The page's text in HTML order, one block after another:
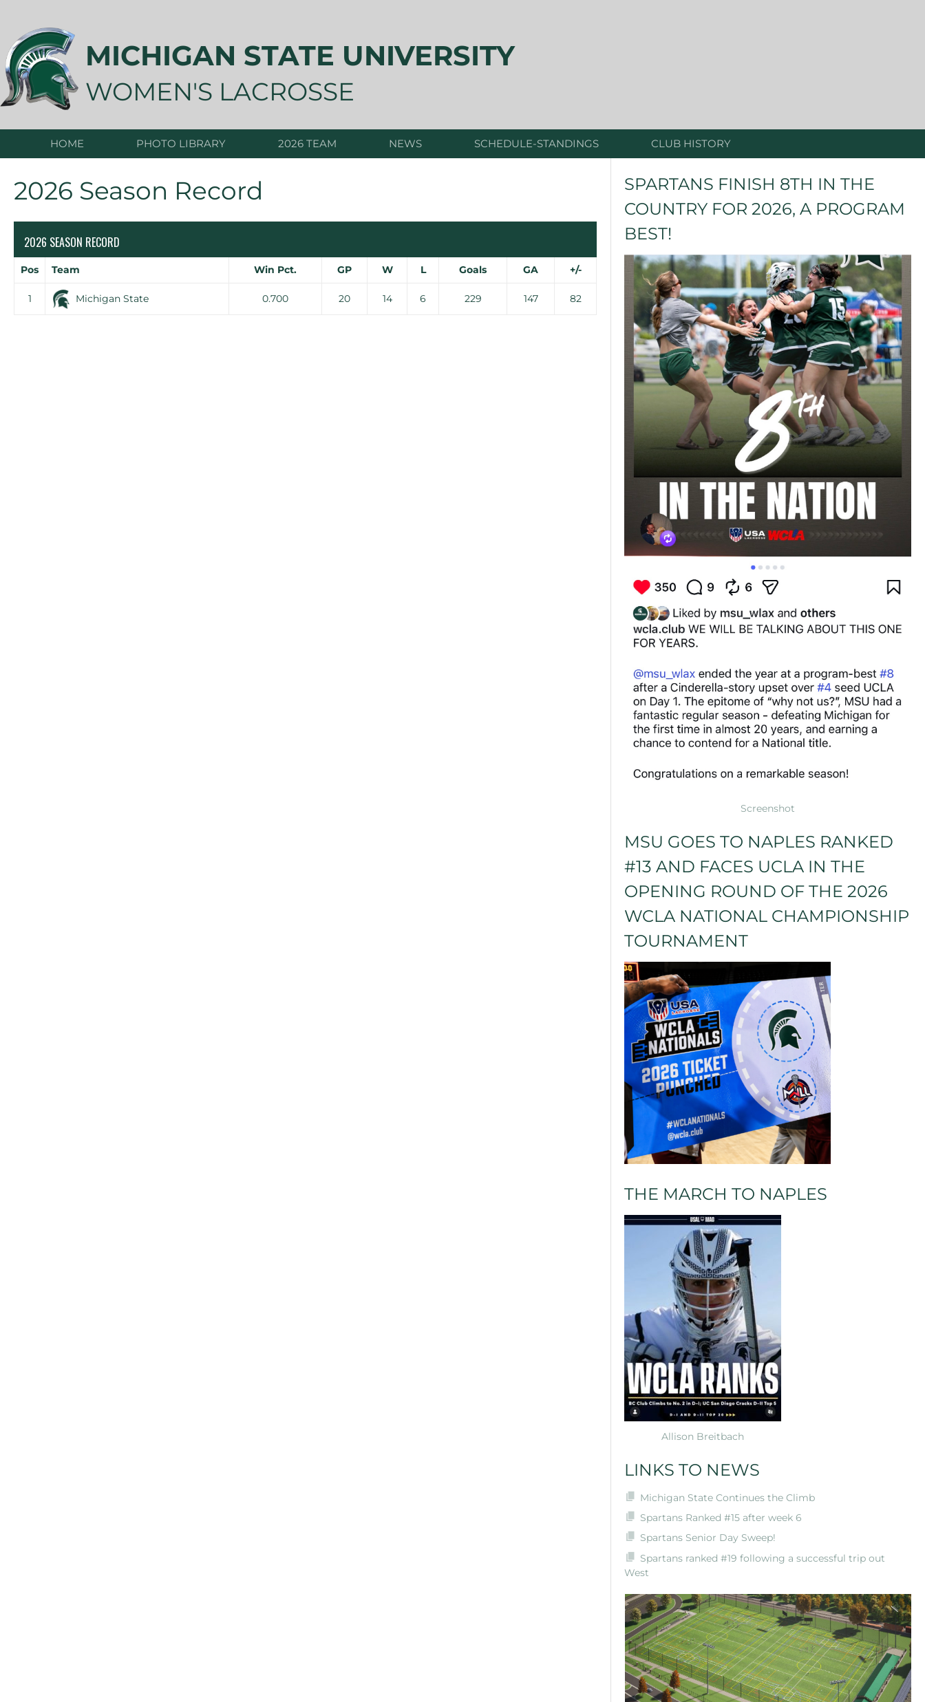
content
MICHIGAN STATE UNIVERSITY
WOMEN'S LACROSSE
HOME PHOTO LIBRARY 2026 TEAM NEWS SCHEDULE-STANDINGS CLUB HISTORY
2026 Season Record
2026 SEASON RECORD
Pos Team Win Pct. GP W L Goals GA +/-
1 Michigan State 0.700 20 14 6 229 147 82
SPARTANS FINISH 8TH IN THE
COUNTRY FOR 2026, A PROGRAM
BEST!
Screenshot
MSU GOES TO NAPLES RANKED
#13 AND FACES UCLA IN THE
OPENING ROUND OF THE 2026
WCLA NATIONAL CHAMPIONSHIP
TOURNAMENT
THE MARCH TO NAPLES
Allison Breitbach
LINKS TO NEWS
Michigan State Continues the Climb
Spartans Ranked #15 after week 6
Spartans Senior Day Sweep!
Spartans ranked #19 following a successful trip out
West